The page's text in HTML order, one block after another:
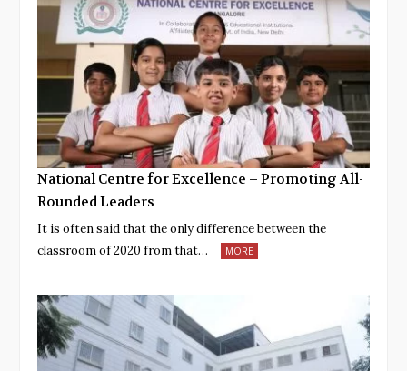
National Centre for Excellence – Promoting All-
Rounded Leaders
It is often said that the only difference between the
classroom of 2020 from that…
MORE